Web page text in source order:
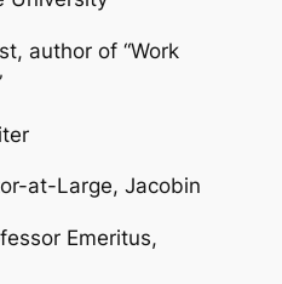
author of “Work
at-Large, Jacobin
Emeritus,